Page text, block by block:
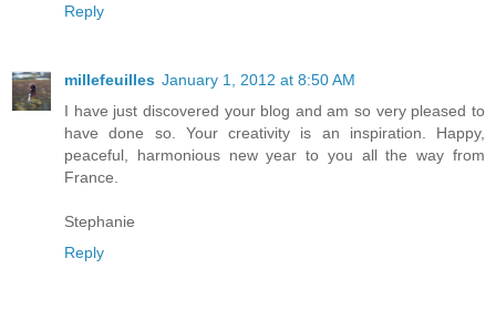
Reply
millefeuilles January 1, 2012 at 8:50 AM
I have just discovered your blog and am so very pleased to
have done so. Your creativity is an inspiration. Happy,
peaceful, harmonious new year to you all the way from
France.
Stephanie
Reply